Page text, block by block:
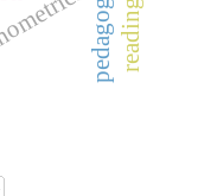
pedagogy